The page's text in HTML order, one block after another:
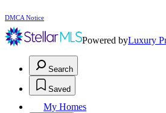
DMCA Notice
Powered byLuxury
Search
Saved
My Homes